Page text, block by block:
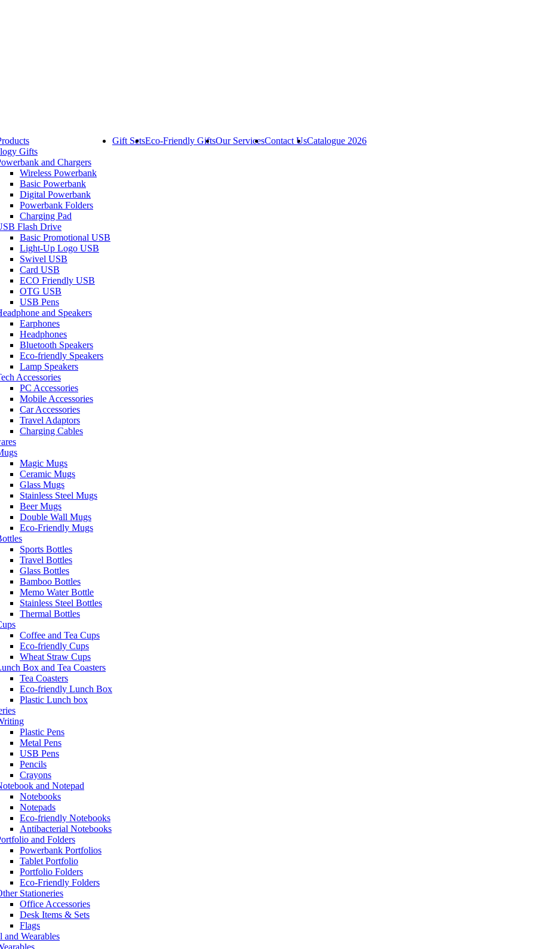
Gifts
and Chargers
Wireless Powerbank
Basic Powerbank
Digital Powerbank
Powerbank Folders
Charging Pad
Flash Drive
Basic Promotional USB
Light-Up Logo USB
Swivel USB
Card USB
ECO Friendly USB
OTG USB
USB Pens
and Speakers
Earphones
Headphones
Bluetooth Speakers
Eco-friendly Speakers
Lamp Speakers
Accessories
PC Accessories
Mobile Accessories
Car Accessories
Travel Adaptors
Charging Cables
Magic Mugs
Ceramic Mugs
Glass Mugs
Stainless Steel Mugs
Beer Mugs
Double Wall Mugs
Eco-Friendly Mugs
Sports Bottles
Travel Bottles
Glass Bottles
Bamboo Bottles
Memo Water Bottle
Stainless Steel Bottles
Thermal Bottles
Coffee and Tea Cups
Eco-friendly Cups
Wheat Straw Cups
Box and Tea Coasters
Tea Coasters
Eco-friendly Lunch Box
Plastic Lunch box
Plastic Pens
Metal Pens
USB Pens
Pencils
Crayons
and Notepad
Notebooks
Notepads
Eco-friendly Notebooks
Antibacterial Notebooks
and Folders
Powerbank Portfolios
Tablet Portfolio
Portfolio Folders
Eco-Friendly Folders
Stationeries
Office Accessories
Desk Items & Sets
Flags
and Wearables
Gift SetsEco-Friendly GiftsOur ServicesContact UsCatalogue 2026